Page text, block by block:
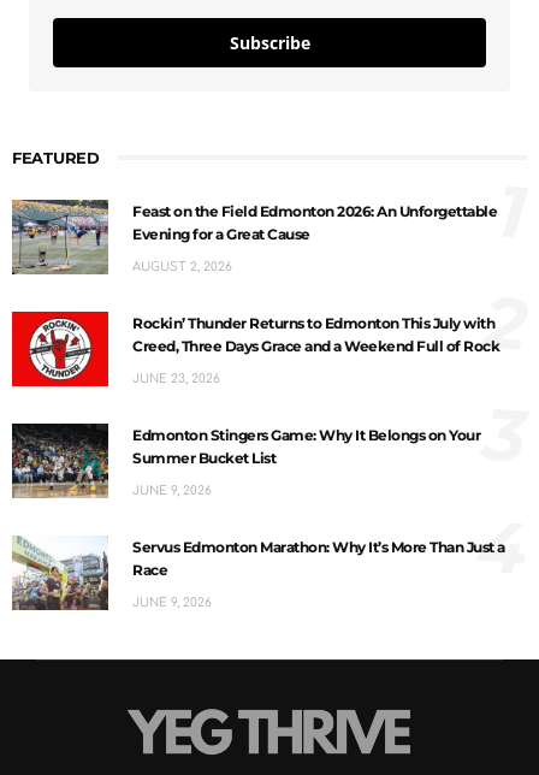
Subscribe
FEATURED
Feast on the Field Edmonton 2026: An Unforgettable
Evening for a Great Cause
AUGUST 2, 2026
1
Rockin’ Thunder Returns to Edmonton This July with
Creed, Three Days Grace and a Weekend Full of Rock
JUNE 23, 2026
2
Edmonton Stingers Game: Why It Belongs on Your
Summer Bucket List
JUNE 9, 2026
3
Servus Edmonton Marathon: Why It’s More Than Just a
Race
JUNE 9, 2026
4